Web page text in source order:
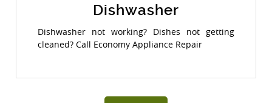
Dishwasher
Dishwasher not working? Dishes not getting
cleaned? Call Economy Appliance Repair